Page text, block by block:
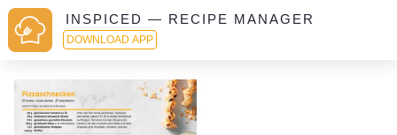
INSPICED — RECIPE MANAGER
DOWNLOAD APP